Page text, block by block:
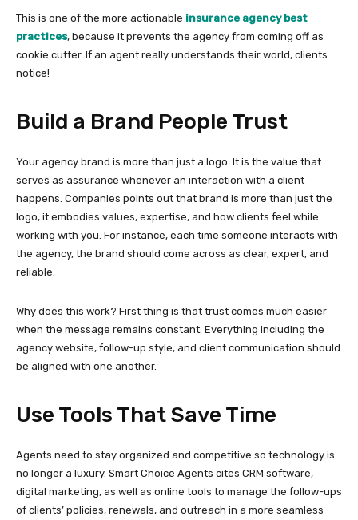
This is one of the more actionable insurance agency best
practices, because it prevents the agency from coming off as
cookie cutter. If an agent really understands their world, clients
notice!
Build a Brand People Trust
Your agency brand is more than just a logo. It is the value that
serves as assurance whenever an interaction with a client
happens. Companies points out that brand is more than just the
logo, it embodies values, expertise, and how clients feel while
working with you. For instance, each time someone interacts with
the agency, the brand should come across as clear, expert, and
reliable.
Why does this work? First thing is that trust comes much easier
when the message remains constant. Everything including the
agency website, follow-up style, and client communication should
be aligned with one another.
Use Tools That Save Time
Agents need to stay organized and competitive so technology is
no longer a luxury. Smart Choice Agents cites CRM software,
digital marketing, as well as online tools to manage the follow-ups
of clients’ policies, renewals, and outreach in a more seamless